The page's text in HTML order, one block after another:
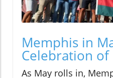
Memphis in
Celebration
As May rolls in,